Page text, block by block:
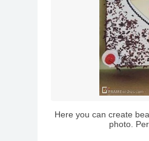
Here you can create
photo.